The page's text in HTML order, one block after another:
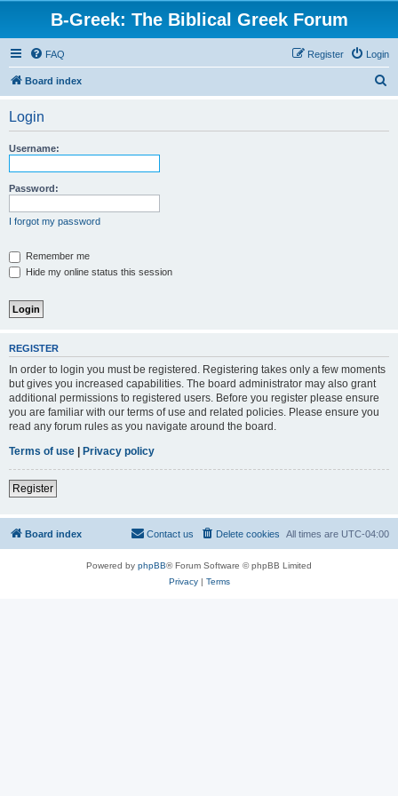
B-Greek: The Biblical Greek Forum
FAQ Login
Register
Board index
Login
Username:
Password:
I forgot my password
Remember me
Hide my online status this session
REGISTER
In order to login you must be registered. Registering takes only a few moments
but gives you increased capabilities. The board administrator may also grant
additional permissions to registered users. Before you register please ensure
you are familiar with our terms of use and related policies. Please ensure you
read any forum rules as you navigate around the board.
Terms of use | Privacy policy
Register
Board index All times are UTC-04:00
Delete cookies
Contact us
Powered by phpBB® Forum Software © phpBB Limited
Privacy| Terms